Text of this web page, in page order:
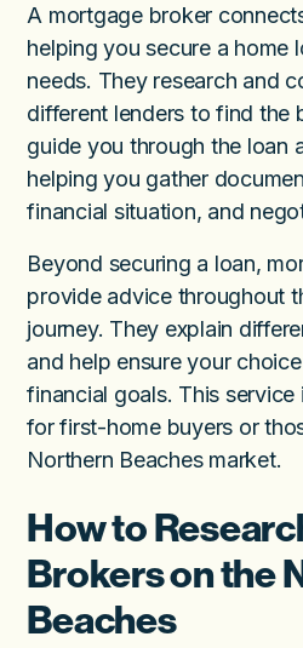
A mortgage broker
helping you secure a home
needs. They research and
different lenders to find the
guide you through the loan
helping you gather
financial situation, and
Beyond securing a loan,
provide advice throughout
journey. They explain
and help ensure your
financial goals. This service
for first-home buyers or
Northern Beaches market.
How to
Brokers on the
Beaches